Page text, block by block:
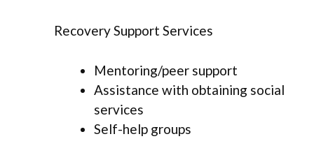
Recovery Support Services
Mentoring/peer support
Assistance with obtaining social
services
Self-help groups